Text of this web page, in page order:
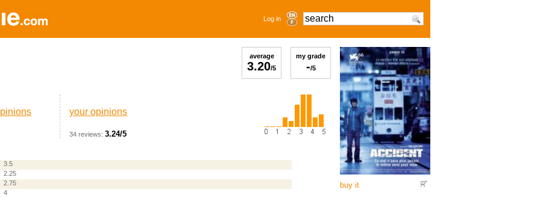
Log in
my grade
-/5
average
3.20/5
your opinions
34 reviews: 3.24/5
3.5
2.25
2.75
4
buy it